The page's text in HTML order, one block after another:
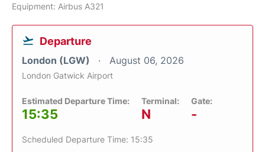
Equipment: Airbus A321
Departure
London (LGW) August 06, 2026
London Gatwick Airport
Estimated Departure Time:
15:35
Terminal:
N
Gate:
-
Scheduled Departure Time: 15:35